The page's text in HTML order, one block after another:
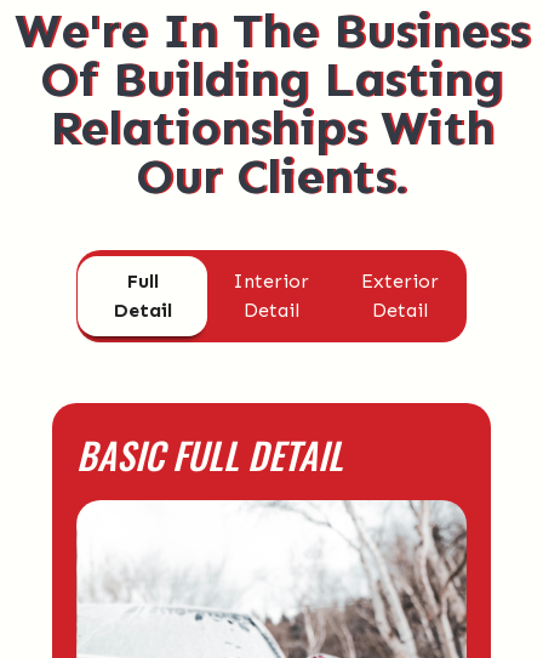
We're In The Business
Of Building Lasting
Relationships With
Our Clients.
Full
Detail
Interior
Detail
Exterior
Detail
BASIC FULL DETAIL